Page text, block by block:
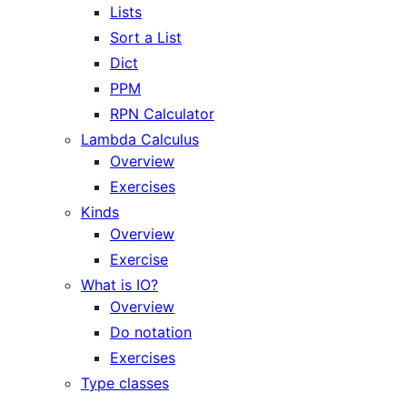
Lists
Sort a List
Dict
PPM
RPN Calculator
Lambda Calculus
Overview
Exercises
Kinds
Overview
Exercise
What is IO?
Overview
Do notation
Exercises
Type classes